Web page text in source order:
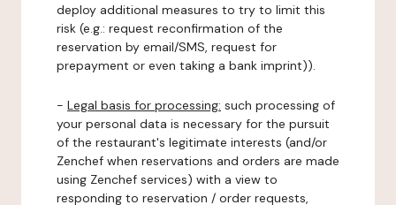
deploy additional measures to try to limit this
risk (e.g.: request reconfirmation of the
reservation by email/SMS, request for
prepayment or even taking a bank imprint)).
- Legal basis for processing: such processing of
your personal data is necessary for the pursuit
of the restaurant's legitimate interests (and/or
Zenchef when reservations and orders are made
using Zenchef services) with a view to
responding to reservation / order requests,